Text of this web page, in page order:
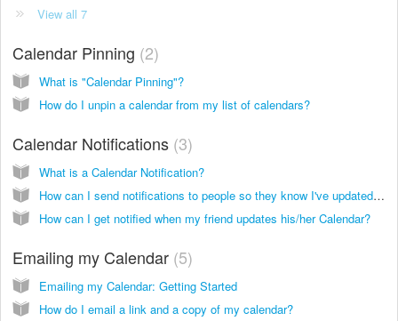
View all 7
Calendar Pinning 2
What is "Calendar Pinning"?
How do I unpin a calendar from my list of calendars?
Calendar Notifications 3
What is a Calendar Notification?
How can I send notifications to people so they know I've updated my calendar?
How can I get notified when my friend updates his/her Calendar?
Emailing my Calendar 5
Emailing my Calendar: Getting Started
How do I email a link and a copy of my calendar?